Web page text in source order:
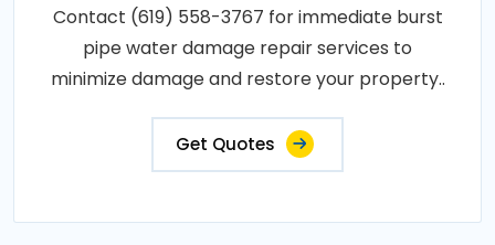
Contact (619) 558-3767 for immediate burst
pipe water damage repair services to
minimize damage and restore your property..
Get Quotes